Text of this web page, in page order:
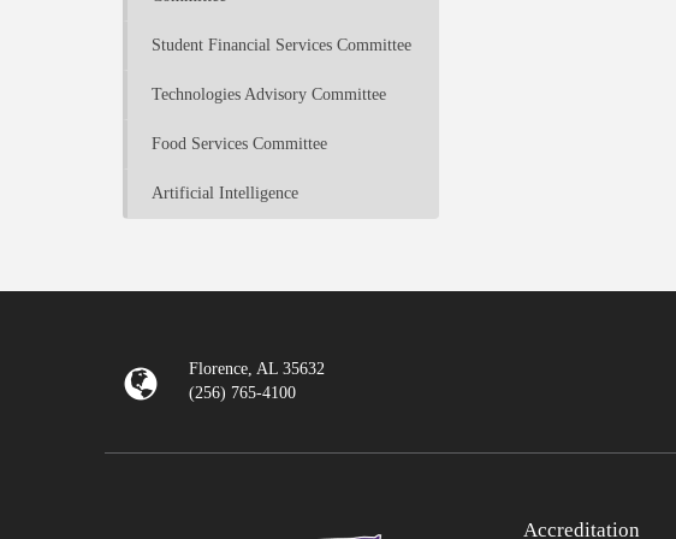
Student Financial Services Committee
Technologies Advisory Committee
Food Services Committee
Artificial Intelligence
Florence, AL 35632
(256) 765-4100
Accreditation